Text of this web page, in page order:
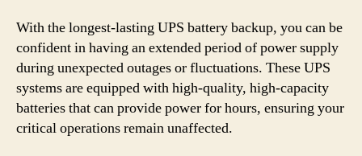
With the longest-lasting UPS battery backup, you can be
confident in having an extended period of power supply
during unexpected outages or fluctuations. These UPS
systems are equipped with high-quality, high-capacity
batteries that can provide power for hours, ensuring your
critical operations remain unaffected.